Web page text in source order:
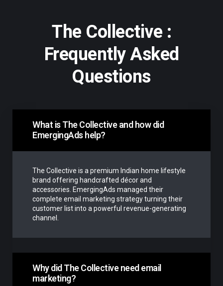
The Collective :
Frequently Asked
Questions
What is The Collective and how did
EmergingAds help?
The Collective is a premium Indian home lifestyle
brand offering handcrafted décor and
accessories. EmergingAds managed their
complete email marketing strategy turning their
customer list into a powerful revenue-generating
channel.
Why did The Collective need email
marketing?